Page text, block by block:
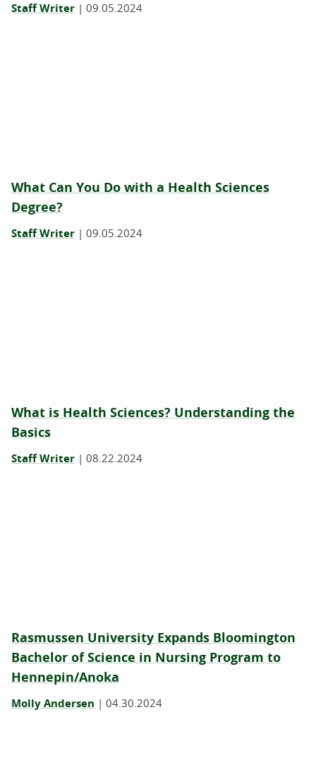
Staff Writer | 09.05.2024
What Can You Do with a Health Sciences
Degree?
Staff Writer | 09.05.2024
What is Health Sciences? Understanding the
Basics
Staff Writer | 08.22.2024
Rasmussen University Expands Bloomington
Bachelor of Science in Nursing Program to
Hennepin/Anoka
Molly Andersen | 04.30.2024